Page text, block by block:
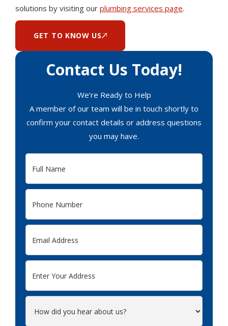
Contact Us Today!
We’re Ready to Help
A member of our team will be in touch shortly to
confirm your contact details or address questions
you may have.
solutions by visiting our plumbing services page.
GET TO KNOW US